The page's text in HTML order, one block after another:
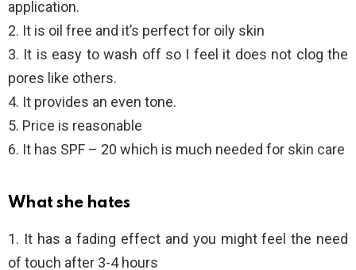
application.
2. It is oil free and it’s perfect for oily skin
3. It is easy to wash off so I feel it does not clog the
pores like others.
4. It provides an even tone.
5. Price is reasonable
6. It has SPF – 20 which is much needed for skin care
What she hates
1. It has a fading effect and you might feel the need
of touch after 3-4 hours